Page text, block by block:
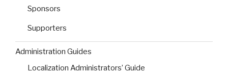
Sponsors
Supporters
Administration Guides
Localization Administrators’ Guide